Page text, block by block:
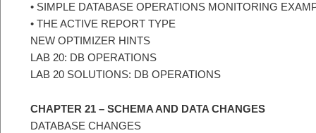
• SIMPLE DATABASE OPERATIONS MONITORING
• THE ACTIVE REPORT TYPE
NEW OPTIMIZER HINTS
LAB 20: DB OPERATIONS
LAB 20 SOLUTIONS: DB OPERATIONS
CHAPTER 21 – SCHEMA AND DATA CHANGES
DATABASE CHANGES